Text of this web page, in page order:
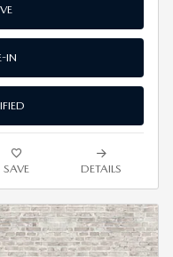
IN
SAVE DETAILS